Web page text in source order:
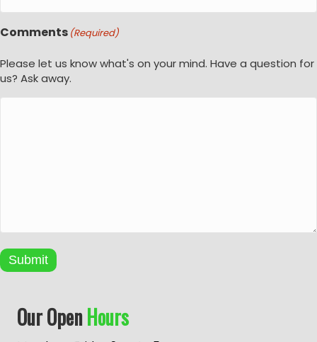
Comments (Required)
Please let us know what's on your mind. Have a question for
us? Ask away.
Submit
Our OpenHours